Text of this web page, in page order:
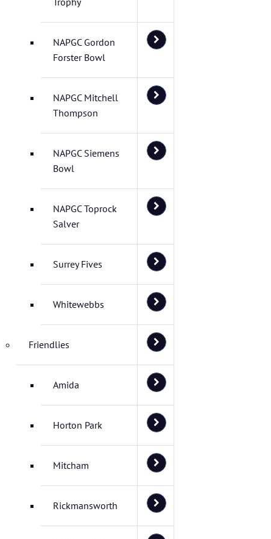
NAPGC Gordon
Forster Bowl
NAPGC Mitchell
Thompson
NAPGC Siemens
Bowl
NAPGC Toprock
Salver
Surrey Fives
Whitewebbs
Friendlies
Amida
Horton Park
Mitcham
Rickmansworth